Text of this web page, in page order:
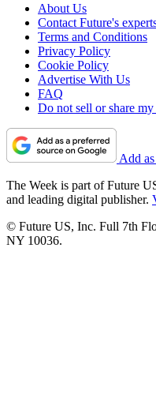
About Us
Contact Future's
Terms and Conditions
Privacy Policy
Cookie Policy
Advertise With Us
FAQ
Do not sell or share
Add
The Week is part of Future
and leading digital publisher.
© Future US, Inc. Full 7th
NY 10036.